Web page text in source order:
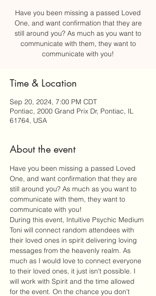
Have you been missing a passed Loved
One, and want confirmation that they are
still around you? As much as you want to
communicate with them, they want to
communicate with you!
Time & Location
Sep 20, 2024, 7:00 PM CDT
Pontiac, 2000 Grand Prix Dr, Pontiac, IL
61764, USA
About the event
Have you been missing a passed Loved
One, and want confirmation that they are
still around you? As much as you want to
communicate with them, they want to
communicate with you!
During this event, Intuitive Psychic Medium
Toni will connect random attendees with
their loved ones in spirit delivering loving
messages from the heavenly realm. As
much as I would love to connect everyone
to their loved ones, it just isn't possible. I
will work with Spirit and the time allowed
for the event. On the chance you don't